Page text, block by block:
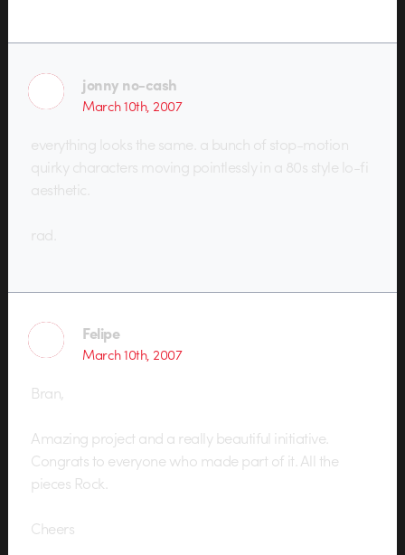
jonny no-cash
March 10th, 2007
everything looks the same. a bunch of stop-motion
quirky characters moving pointlessly in a 80s style lo-fi
aesthetic.
rad.
Felipe
March 10th, 2007
Bran,
Amazing project and a really beautiful initiative.
Congrats to everyone who made part of it. All the
pieces Rock.
Cheers